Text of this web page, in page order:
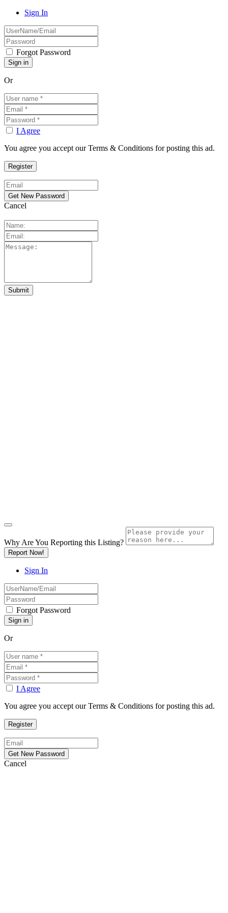
Sign In
Forgot Password
Or
I Agree
You agree you accept our Terms & Conditions for posting this ad.
Cancel
Why Are You Reporting this Listing?
Report Now!
Sign In
Forgot Password
Or
I Agree
You agree you accept our Terms & Conditions for posting this ad.
Cancel